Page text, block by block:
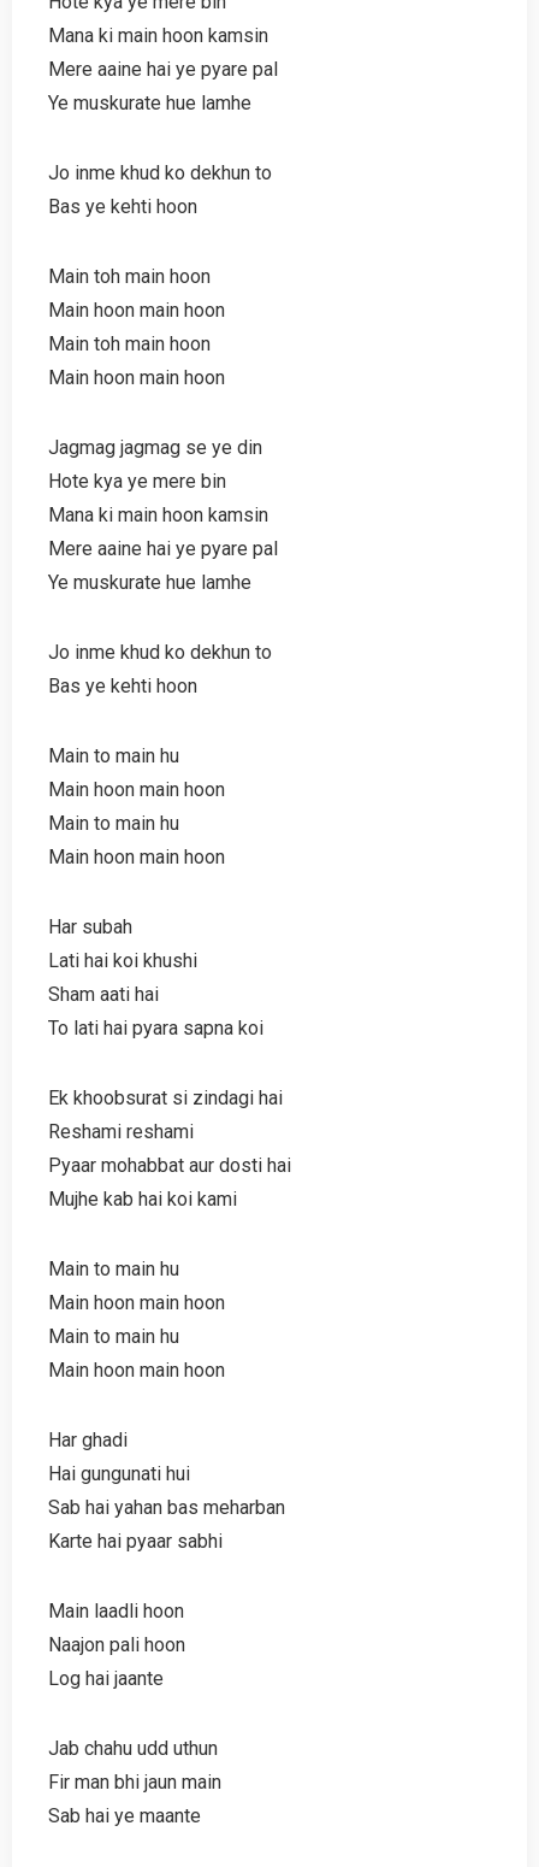
Mana ki main hoon kamsin
Mere aaine hai ye pyare pal
Ye muskurate hue lamhe
Jo inme khud ko dekhun to
Bas ye kehti hoon
Main toh main hoon
Main hoon main hoon
Main toh main hoon
Main hoon main hoon
Jagmag jagmag se ye din
Hote kya ye mere bin
Mana ki main hoon kamsin
Mere aaine hai ye pyare pal
Ye muskurate hue lamhe
Jo inme khud ko dekhun to
Bas ye kehti hoon
Main to main hu
Main hoon main hoon
Main to main hu
Main hoon main hoon
Har subah
Lati hai koi khushi
Sham aati hai
To lati hai pyara sapna koi
Ek khoobsurat si zindagi hai
Reshami reshami
Pyaar mohabbat aur dosti hai
Mujhe kab hai koi kami
Main to main hu
Main hoon main hoon
Main to main hu
Main hoon main hoon
Har ghadi
Hai gungunati hui
Sab hai yahan bas meharban
Karte hai pyaar sabhi
Main laadli hoon
Naajon pali hoon
Log hai jaante
Jab chahu udd uthun
Fir man bhi jaun main
Sab hai ye maante